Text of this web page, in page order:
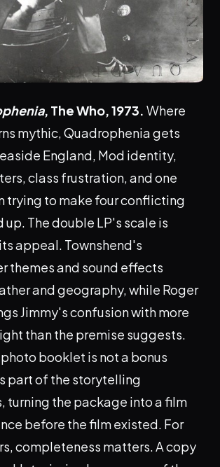
, The Who, 1973. Where
mythic, Quadrophenia gets
England, Mod identity,
class frustration, and one
trying to make four conflicting
up. The double LP's scale is
appeal. Townshend's
themes and sound effects
and geography, while Roger
Jimmy's confusion with more
than the premise suggests.
booklet is not a bonus
part of the storytelling
turning the package into a film
before the film existed. For
completeness matters. A copy